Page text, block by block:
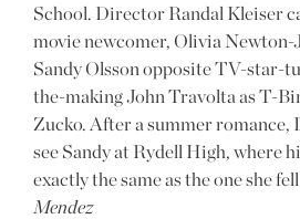
School. Director Randal Kleiser
movie newcomer, Olivia Newton-
Sandy Olsson opposite TV-star-
the-making John Travolta as T-
Zucko. After a summer romance,
see Sandy at Rydell High, where
exactly the same as the one she
Mendez